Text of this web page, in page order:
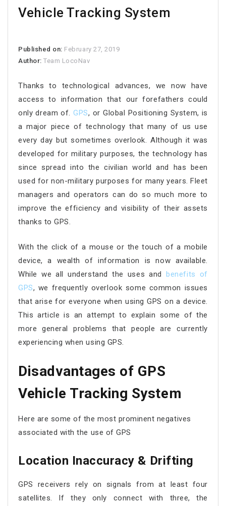
Vehicle Tracking System
Published on: February 27, 2019
Author:Team LocoNav
Thanks to technological advances, we now have
access to information that our forefathers could
only dream of.GPS, or Global Positioning System, is
a major piece of technology that many of us use
every day but sometimes overlook. Although it was
developed for military purposes, the technology has
since spread into the civilian world and has been
used for non-military purposes for many years. Fleet
managers and operators can do so much more to
improve the efficiency and visibility of their assets
thanks to GPS.
With the click of a mouse or the touch of a mobile
device, a wealth of information is now available.
While we all understand the uses andbenefits of
GPS, we frequently overlook some common issues
that arise for everyone when using GPS on a device.
This article is an attempt to explain some of the
more general problems that people are currently
experiencing when using GPS.
Disadvantages of GPS
Vehicle Tracking System
Here are some of the most prominent negatives
associated with the use of GPS
Location Inaccuracy & Drifting
GPS receivers rely on signals from at least four
satellites. If they only connect with three, the